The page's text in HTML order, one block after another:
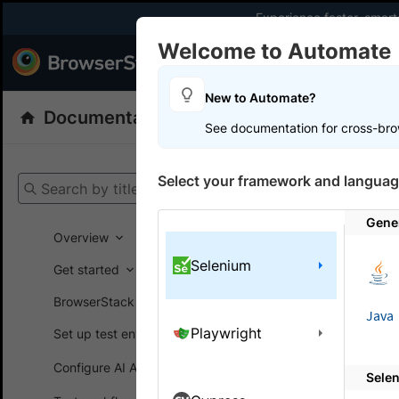
Experience faster,
Products
Documentation
Search by title
Overview
Get started
BrowserStack SDK
Set up test environment
Configure AI Agents
Automate
On this
Monitor
Welcome to Automate
New to Automate?
See documentation for cross-
Select your framework and
Selenium
Playwright
Java